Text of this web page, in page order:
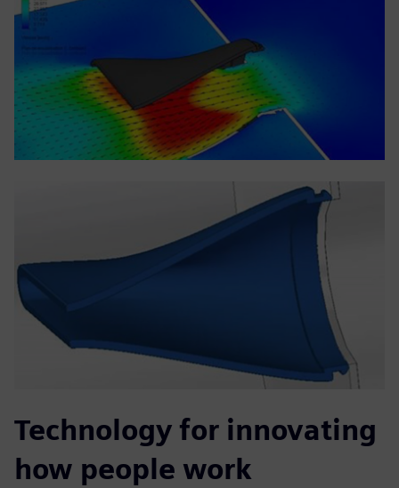
Technology for innovating
how people work